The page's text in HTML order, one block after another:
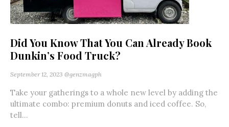
Did You Know That You Can Already Book
Dunkin’s Food Truck?
September 12, 2023 @genzmagph
Take your gatherings to a whole new level by adding the
ultimate combo: premium donuts and iced coffee. So,
tell...